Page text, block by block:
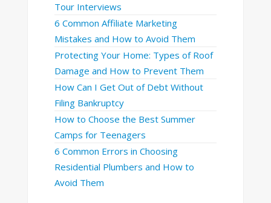
Tour Interviews
6 Common Affiliate Marketing
Mistakes and How to Avoid Them
Protecting Your Home: Types of Roof
Damage and How to Prevent Them
How Can I Get Out of Debt Without
Filing Bankruptcy
How to Choose the Best Summer
Camps for Teenagers
6 Common Errors in Choosing
Residential Plumbers and How to
Avoid Them